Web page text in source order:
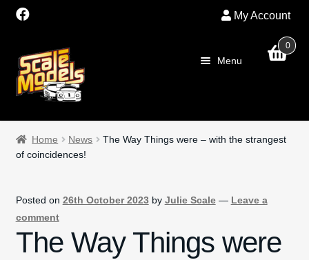
My Account
Skip
to
navigation
Skip
to
content
0
Menu
Home
About Us
SALE
Shop
Home News
The Way Things were – with the strangest
of coincidences!
Posted on 26th October 2023 by Julie Scale — Leave a
comment
The Way Things were